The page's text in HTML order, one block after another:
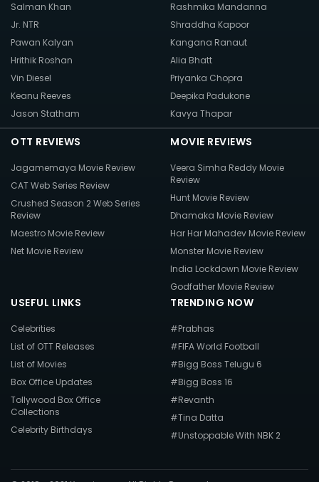
Salman Khan
Jr. NTR
Pawan Kalyan
Hrithik Roshan
Vin Diesel
Keanu Reeves
Jason Statham
Rashmika Mandanna
Shraddha Kapoor
Kangana Ranaut
Alia Bhatt
Priyanka Chopra
Deepika Padukone
Kavya Thapar
OTT REVIEWS
Jagamemaya Movie Review
CAT Web Series Review
Crushed Season 2 Web Series
Review
Maestro Movie Review
Net Movie Review
MOVIE REVIEWS
Veera Simha Reddy Movie
Review
Hunt Movie Review
Dhamaka Movie Review
Har Har Mahadev Movie Review
Monster Movie Review
India Lockdown Movie Review
Godfather Movie Review
USEFUL LINKS
Celebrities
List of OTT Releases
List of Movies
Box Office Updates
Tollywood Box Office
Collections
Celebrity Birthdays
TRENDING NOW
#Prabhas
#FIFA World Football
#Bigg Boss Telugu 6
#Bigg Boss 16
#Revanth
#Tina Datta
#Unstoppable With NBK 2